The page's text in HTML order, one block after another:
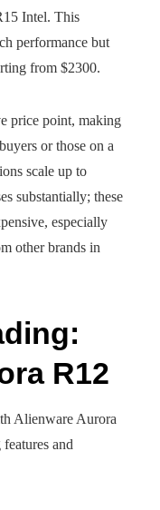
Intel. This
performance but
from $2300.
price point, making
or those on a
scale up to
substantially; these
especially
other brands in
R12
Alienware Aurora
and